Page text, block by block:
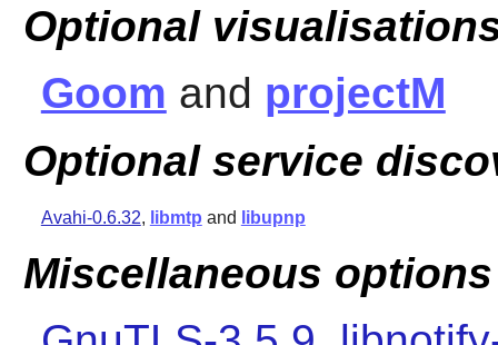
Optional
Goom and projectM
Optional service
Avahi-0.6.32, libmtp and libupnp
Miscellaneous options